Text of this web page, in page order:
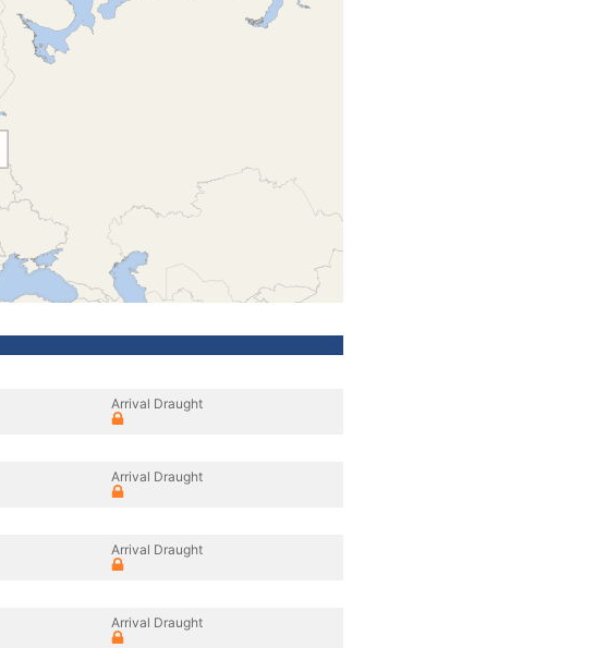
Arrival Draught
Arrival Draught
Arrival Draught
Arrival Draught